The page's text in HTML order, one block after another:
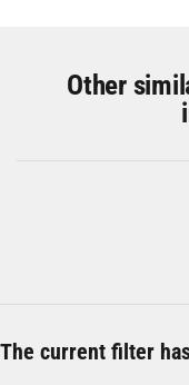
Other
The current filter